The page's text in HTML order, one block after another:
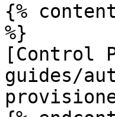
{%
%}
[Control
guides/